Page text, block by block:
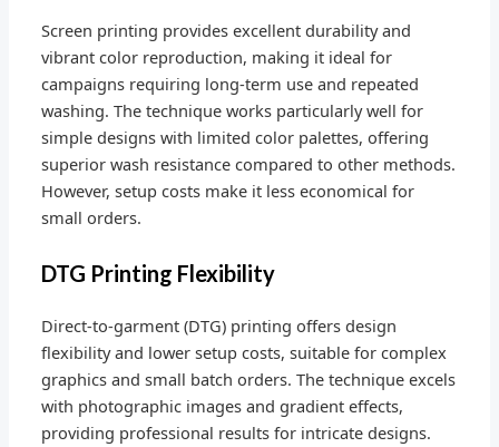
Screen printing provides excellent durability and
vibrant color reproduction, making it ideal for
campaigns requiring long-term use and repeated
washing. The technique works particularly well for
simple designs with limited color palettes, offering
superior wash resistance compared to other methods.
However, setup costs make it less economical for
small orders.
DTG Printing Flexibility
Direct-to-garment (DTG) printing offers design
flexibility and lower setup costs, suitable for complex
graphics and small batch orders. The technique excels
with photographic images and gradient effects,
providing professional results for intricate designs.